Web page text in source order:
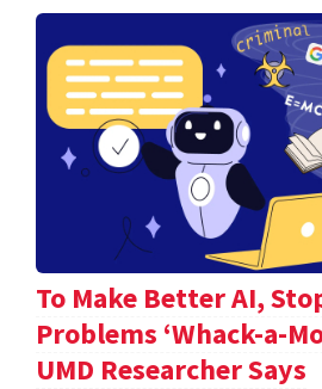
To Make Better AI,
Problems ‘Whack-a-
UMD Researcher Says